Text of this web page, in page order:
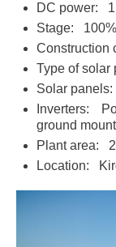
DC power:
Stage:
Construction
Type of
Solar
Inverters:
ground
Plant area:
Location: